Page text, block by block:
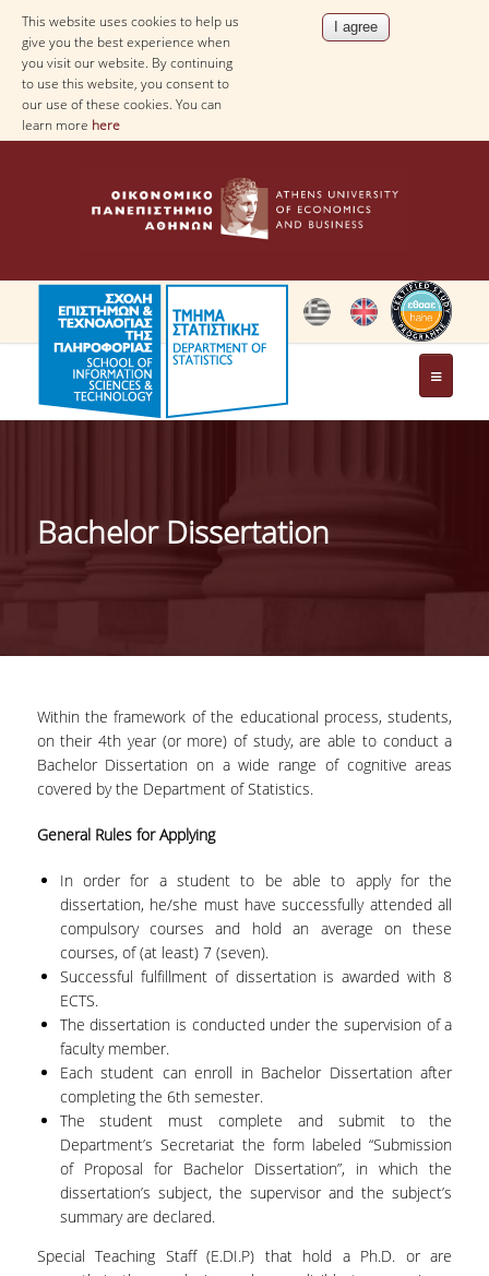
This website uses cookies to help us
give you the best experience when
you visit our website. By continuing
to use this website, you consent to
our use of these cookies. You can
learn more here
THE DEPARTMENT
ADMINISTRATION
ACADEMIC REPUTATION QS2022:
QS UNIVERSITY RANKINGS 2022
ACTIONS
LABORATORY OF APPLIED STATISTICS,
PROBABILITY AND DATA ANALYSIS
LABORATORY OF STATISTICAL
COMPUTATIONAL AND BAYESIAN STATISTICS
LABORATORY
STOCHASTIC MODELLING AND
APPLICATIONS LABORATORY
COUNSELING
SOCIAL MEDIA
ACCESS
Bachelor Dissertation
Within the framework of the educational process, students,
on their 4th year (or more) of study, are able to conduct a
Bachelor Dissertation on a wide range of cognitive areas
covered by the Department of Statistics.
General Rules for Applying
In order for a student to be able to apply for the
dissertation, he/she must have successfully attended all
compulsory courses and hold an average on these
courses, of (at least) 7 (seven).
Successful fulfillment of dissertation is awarded with 8
ECTS.
The dissertation is conducted under the supervision of a
faculty member.
Each student can enroll in Bachelor Dissertation after
completing the 6thsemester.
The student must complete and submit to the
Department’s Secretariat the form labeled “Submission
of Proposal for Bachelor Dissertation”, in which the
dissertation’s subject, the supervisor and the subject’s
summary are declared.
Special Teaching Staff (E.DI.P) that hold a Ph.D. or are